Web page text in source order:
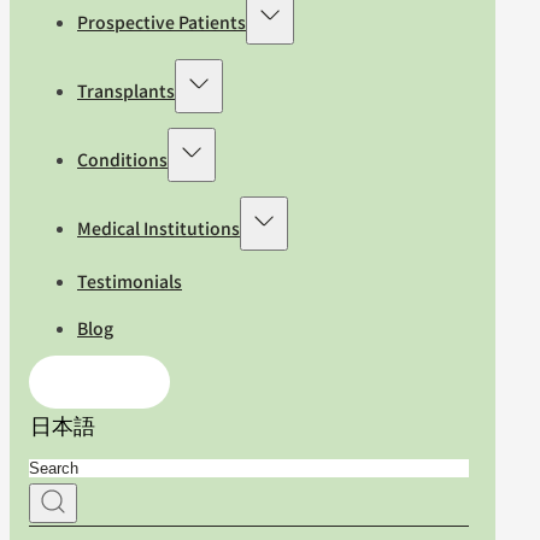
Prospective Patients
Transplants
Conditions
Medical Institutions
Testimonials
Blog
日本語